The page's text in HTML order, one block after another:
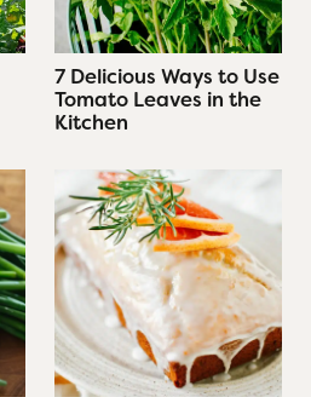
7 Delicious Ways to Use
Tomato Leaves in the
Kitchen